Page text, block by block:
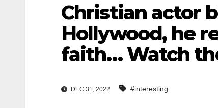
Christian actor
Hollywood, he
faith… Watch
DEC 31, 2022 #interesting